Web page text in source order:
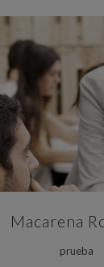
ZOOM
Macarena
prueba